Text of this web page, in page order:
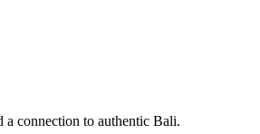
a connection to authentic Bali.